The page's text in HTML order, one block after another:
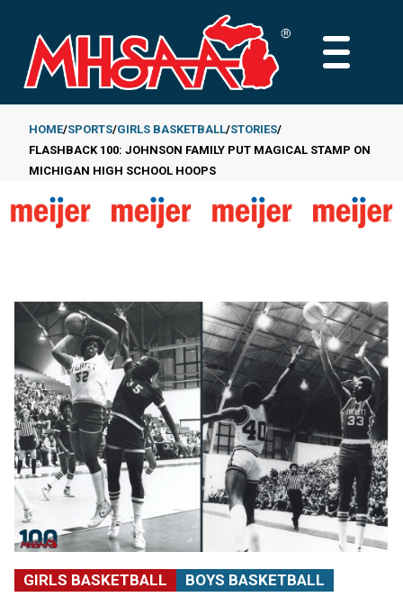
main
content
MAIN
Breadcrumb
HOME SPORTS GIRLS BASKETBALL STORIES
FLASHBACK 100: JOHNSON FAMILY PUT MAGICAL STAMP ON
MICHIGAN HIGH SCHOOL HOOPS
GIRLS BASKETBALL BOYS BASKETBALL